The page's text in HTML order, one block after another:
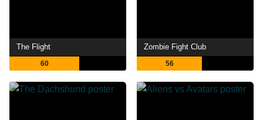
The Flight
60
Zombie Fight Club
56